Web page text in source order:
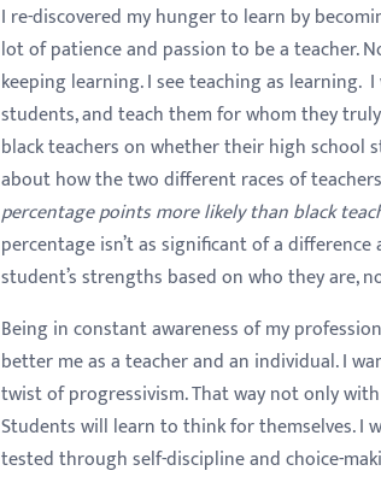
I re-discovered my hunger to learn by
lot of patience and passion to be a teacher.
keeping learning. I see teaching as
students, and teach them for whom they
black teachers on whether their high
about how the two different races of
percentage points more likely than black
percentage isn’t as significant of a
student’s strengths based on who they are,
Being in constant awareness of my
better me as a teacher and an individual. I
twist of progressivism. That way not only
Students will learn to think for themselves. I
tested through self-discipline and choice-